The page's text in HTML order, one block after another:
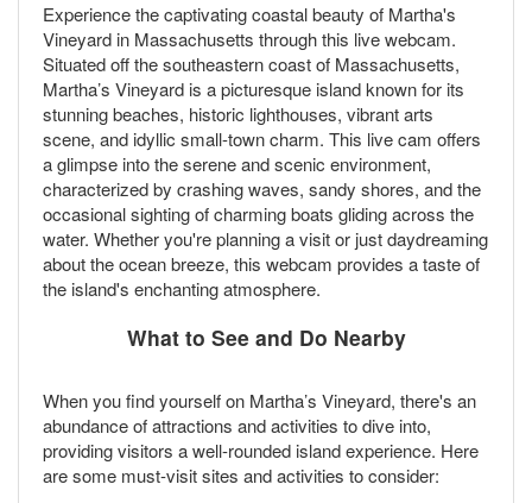
Experience the captivating coastal beauty of Martha's
Vineyard in Massachusetts through this live webcam.
Situated off the southeastern coast of Massachusetts,
Martha’s Vineyard is a picturesque island known for its
stunning beaches, historic lighthouses, vibrant arts
scene, and idyllic small-town charm. This live cam offers
a glimpse into the serene and scenic environment,
characterized by crashing waves, sandy shores, and the
occasional sighting of charming boats gliding across the
water. Whether you're planning a visit or just daydreaming
about the ocean breeze, this webcam provides a taste of
the island's enchanting atmosphere.
What to See and Do Nearby
When you find yourself on Martha’s Vineyard, there's an
abundance of attractions and activities to dive into,
providing visitors a well-rounded island experience. Here
are some must-visit sites and activities to consider: